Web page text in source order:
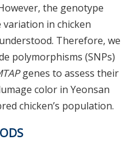
the genotype
in chicken
Therefore, we
polymorphisms (SNPs)
genes to assess their
color in Yeonsan
chicken’s population.